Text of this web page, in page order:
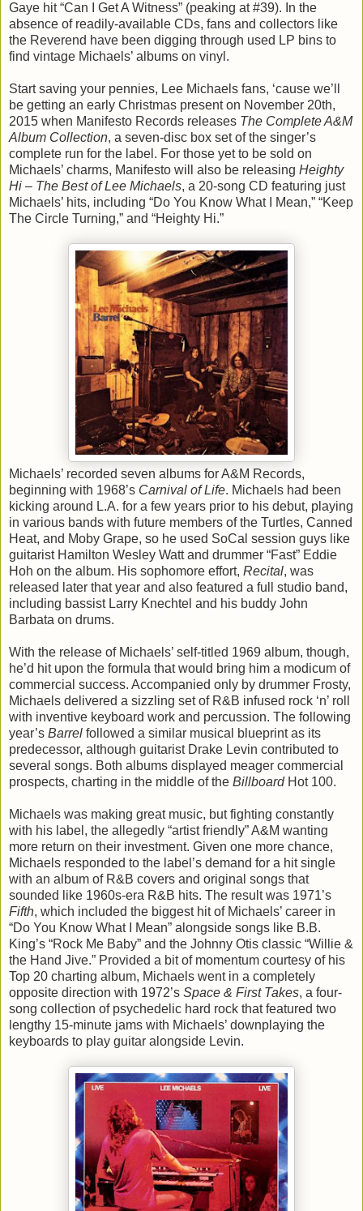
Gaye hit “Can I Get A Witness” (peaking at #39). In the
absence of readily-available CDs, fans and collectors like
the Reverend have been digging through used LP bins to
find vintage Michaels’ albums on vinyl.
Start saving your pennies, Lee Michaels fans, ‘cause we’ll
be getting an early Christmas present on November 20th,
2015 when Manifesto Records releases The Complete A&M
Album Collection, a seven-disc box set of the singer’s
complete run for the label. For those yet to be sold on
Michaels’ charms, Manifesto will also be releasing Heighty
Hi – The Best of Lee Michaels, a 20-song CD featuring just
Michaels’ hits, including “Do You Know What I Mean,” “Keep
The Circle Turning,” and “Heighty Hi.”
Michaels’ recorded seven albums for A&M Records,
beginning with 1968’s Carnival of Life. Michaels had been
kicking around L.A. for a few years prior to his debut, playing
in various bands with future members of the Turtles, Canned
Heat, and Moby Grape, so he used SoCal session guys like
guitarist Hamilton Wesley Watt and drummer “Fast” Eddie
Hoh on the album. His sophomore effort, Recital, was
released later that year and also featured a full studio band,
including bassist Larry Knechtel and his buddy John
Barbata on drums.
With the release of Michaels’ self-titled 1969 album, though,
he’d hit upon the formula that would bring him a modicum of
commercial success. Accompanied only by drummer Frosty,
Michaels delivered a sizzling set of R&B infused rock ‘n’ roll
with inventive keyboard work and percussion. The following
year’s Barrel followed a similar musical blueprint as its
predecessor, although guitarist Drake Levin contributed to
several songs. Both albums displayed meager commercial
prospects, charting in the middle of the BillboardHot 100.
Michaels was making great music, but fighting constantly
with his label, the allegedly “artist friendly” A&M wanting
more return on their investment. Given one more chance,
Michaels responded to the label’s demand for a hit single
with an album of R&B covers and original songs that
sounded like 1960s-era R&B hits. The result was 1971’s
Fifth, which included the biggest hit of Michaels’ career in
“Do You Know What I Mean” alongside songs like B.B.
King’s “Rock Me Baby” and the Johnny Otis classic “Willie &
the Hand Jive.” Provided a bit of momentum courtesy of his
Top 20 charting album, Michaels went in a completely
opposite direction with 1972’s Space & First Takes, a four-
song collection of psychedelic hard rock that featured two
lengthy 15-minute jams with Michaels’ downplaying the
keyboards to play guitar alongside Levin.